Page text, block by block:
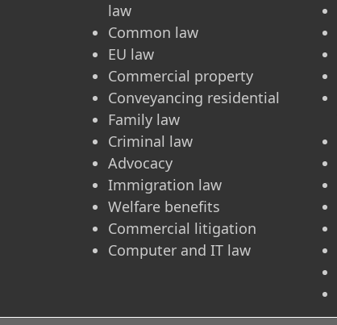
law
Common law
EU law
Commercial property
Conveyancing residential
Family law
Criminal law
Advocacy
Immigration law
Welfare benefits
Commercial litigation
Computer and IT law